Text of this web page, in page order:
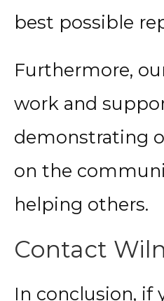
best possible
Furthermore,
work and
demonstrating
on the
helping others.
Contact
In conclusion, if